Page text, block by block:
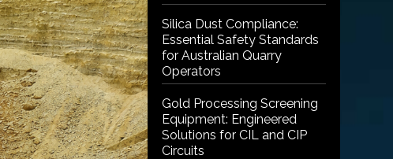
Silica Dust Compliance:
Essential Safety Standards
for Australian Quarry
Operators
Gold Processing Screening
Equipment: Engineered
Solutions for CIL and CIP
Circuits